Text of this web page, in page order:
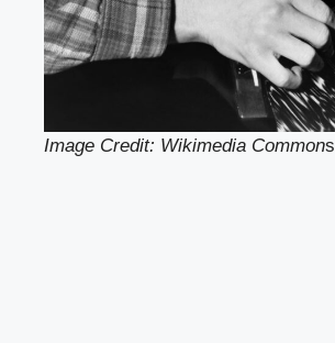
Image Credit: Wikimedia Commons